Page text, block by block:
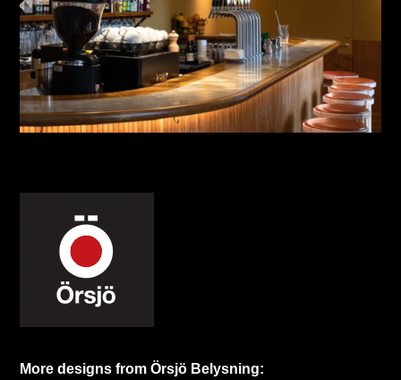
More designs from Örsjö Belysning: